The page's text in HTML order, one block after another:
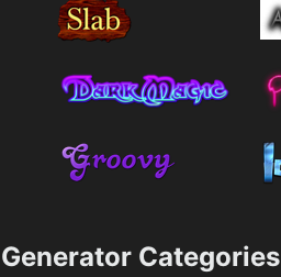
Generator Categories